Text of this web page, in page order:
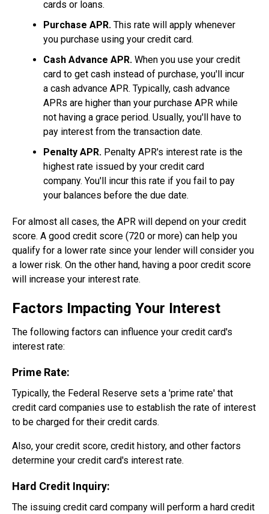
cards or loans.
Purchase APR. This rate will apply whenever
you purchase using your credit card.
Cash Advance APR. When you use your credit
card to get cash instead of purchase, you'll incur
a cash advance APR. Typically, cash advance
APRs are higher than your purchase APR while
not having a grace period. Usually, you'll have to
pay interest from the transaction date.
Penalty APR. Penalty APR's interest rate is the
highest rate issued by your credit card
company. You'll incur this rate if you fail to pay
your balances before the due date.
For almost all cases, the APR will depend on your credit
score. A good credit score (720 or more) can help you
qualify for a lower rate since your lender will consider you
a lower risk. On the other hand, having a poor credit score
will increase your interest rate.
Factors Impacting Your Interest
The following factors can influence your credit card's
interest rate:
Prime Rate:
Typically, the Federal Reserve sets a 'prime rate' that
credit card companies use to establish the rate of interest
to be charged for their credit cards.
Also, your credit score, credit history, and other factors
determine your credit card's interest rate.
Hard Credit Inquiry:
The issuing credit card company will perform a hard credit